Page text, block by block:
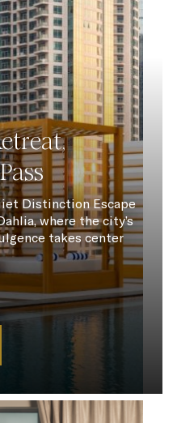
Distinction Escape
where the city’s
takes center